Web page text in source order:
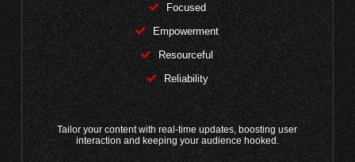
Focused
Empowerment
Resourceful
Reliability
Tailor your content with real-time updates, boosting user
interaction and keeping your audience hooked.